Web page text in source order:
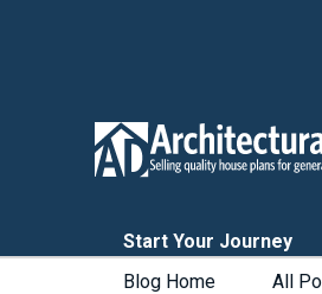
Start Your Journey
Blog Home
All